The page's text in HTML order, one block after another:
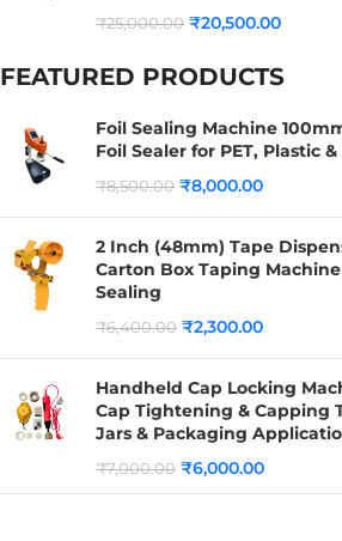
₹25,000.00 ₹20,500.00
FEATURED PRODUCTS
Foil Sealing Machine
Foil Sealer for PET, Plastic
₹8,500.00 ₹8,000.00
2 Inch (48mm) Tape
Carton Box Taping
Sealing
₹6,400.00 ₹2,300.00
Handheld Cap Locking
Cap Tightening & Capping
Jars & Packaging
₹7,000.00 ₹6,000.00